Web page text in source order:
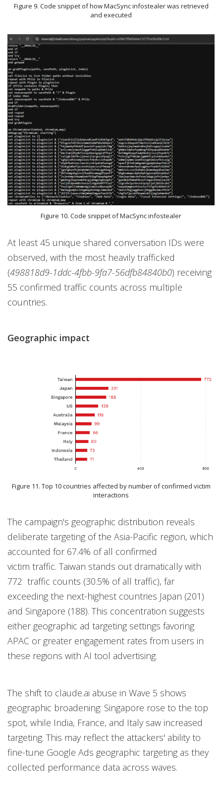
Figure 9. Code snippet of how MacSync infostealer was retrieved
and executed
Figure 10. Code snippet of MacSync infostealer
At least 45 unique shared conversation IDs were
observed, with the most heavily trafficked
(498818d9-1ddc-4fbb-9fa7-56dfb84840b0) receiving
55 confirmed traffic counts across multiple
countries.
Geographic impact
Figure 11. Top 10 countries affected by number of confirmed victim
interactions
The campaign's geographic distribution reveals
deliberate targeting of the Asia-Pacific region, which
accounted for 67.4% of all confirmed
victim traffic. Taiwan stands out dramatically with
772 traffic counts (30.5% of all traffic), far
exceeding the next-highest countries Japan (201)
and Singapore (188). This concentration suggests
either geographic ad targeting settings favoring
APAC or greater engagement rates from users in
these regions with AI tool advertising.
The shift to claude.ai abuse in Wave 5 shows
geographic broadening: Singapore rose to the top
spot, while India, France, and Italy saw increased
targeting. This may reflect the attackers' ability to
fine-tune Google Ads geographic targeting as they
collected performance data across waves.